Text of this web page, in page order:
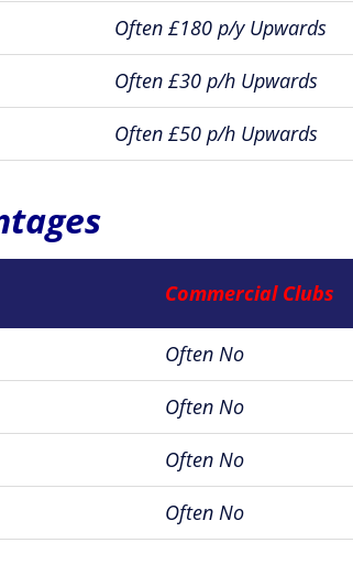
Often £180 p/y Upwards
Often £30 p/h Upwards
Often £50 p/h Upwards
Commercial Clubs
Often No
Often No
Often No
Often No